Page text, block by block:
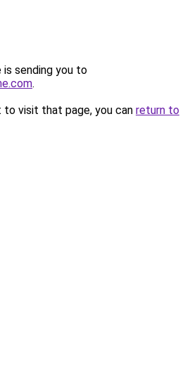
is sending you to
.
visit that page, you can return to